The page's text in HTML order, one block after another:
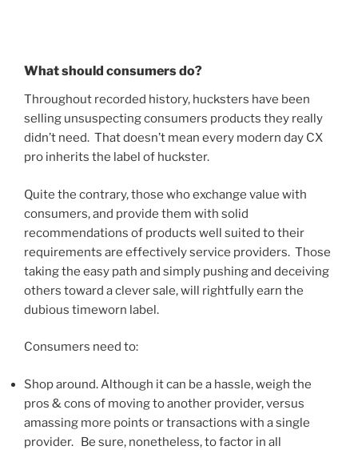
What should consumers do?
Throughout recorded history, hucksters have been
selling unsuspecting consumers products they really
didn’t need. That doesn’t mean every modern day CX
pro inherits the label of huckster.
Quite the contrary, those who exchange value with
consumers, and provide them with solid
recommendations of products well suited to their
requirements are effectively service providers. Those
taking the easy path and simply pushing and deceiving
others toward a clever sale, will rightfully earn the
dubious timeworn label.
Consumers need to:
Shop around. Although it can be a hassle, weigh the
pros & cons of moving to another provider, versus
amassing more points or transactions with a single
provider. Be sure, nonetheless, to factor in all